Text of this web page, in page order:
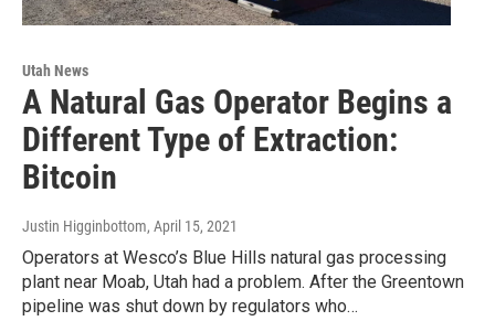
Utah News
A Natural Gas Operator Begins a
Different Type of Extraction:
Bitcoin
Justin Higginbottom, April 15, 2021
Operators at Wesco’s Blue Hills natural gas processing
plant near Moab, Utah had a problem. After the Greentown
pipeline was shut down by regulators who…